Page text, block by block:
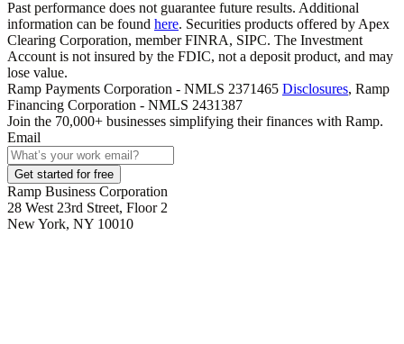
Past performance does not guarantee future results. Additional
information can be found here. Securities products offered by Apex
Clearing Corporation, member FINRA, SIPC. The Investment
Account is not insured by the FDIC, not a deposit product, and may
lose value.
Ramp Payments Corporation - NMLS 2371465 Disclosures, Ramp
Financing Corporation - NMLS 2431387
Join the 70,000+ businesses simplifying their finances with Ramp.
Email
Get started for free
Ramp Business Corporation
28 West 23rd Street, Floor 2
New York, NY 10010